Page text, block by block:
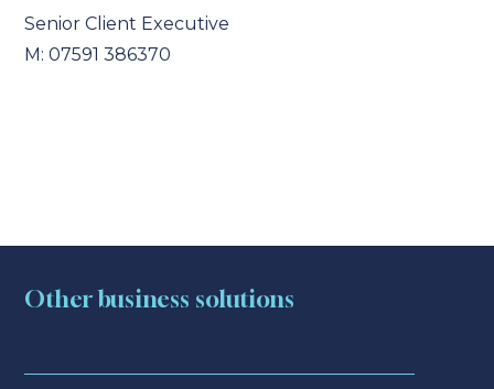
Senior Client Executive
M: 07591 386370
Other business solutions